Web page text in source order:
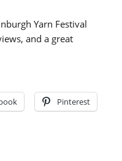
Yarn Festival
and a great
Pinterest